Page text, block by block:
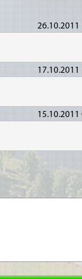
26.10.2011
17.10.2011
15.10.2011